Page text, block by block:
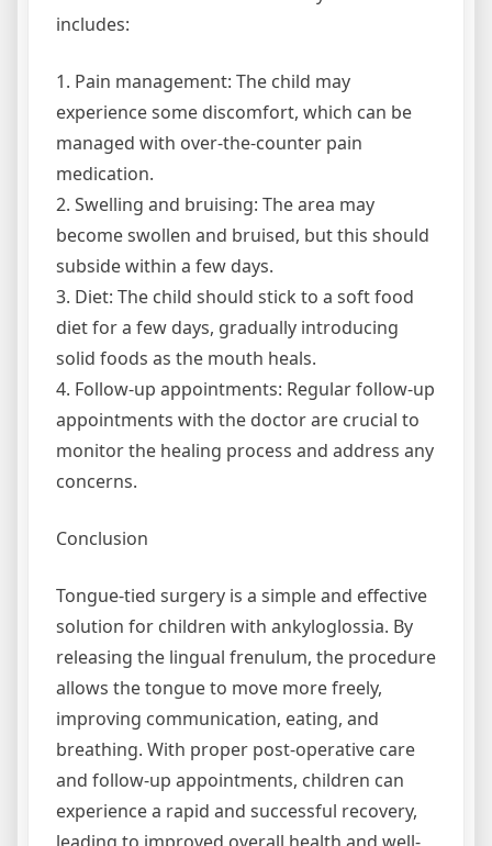
includes:
1. Pain management: The child may
experience some discomfort, which can be
managed with over-the-counter pain
medication.
2. Swelling and bruising: The area may
become swollen and bruised, but this should
subside within a few days.
3. Diet: The child should stick to a soft food
diet for a few days, gradually introducing
solid foods as the mouth heals.
4. Follow-up appointments: Regular follow-up
appointments with the doctor are crucial to
monitor the healing process and address any
concerns.
Conclusion
Tongue-tied surgery is a simple and effective
solution for children with ankyloglossia. By
releasing the lingual frenulum, the procedure
allows the tongue to move more freely,
improving communication, eating, and
breathing. With proper post-operative care
and follow-up appointments, children can
experience a rapid and successful recovery,